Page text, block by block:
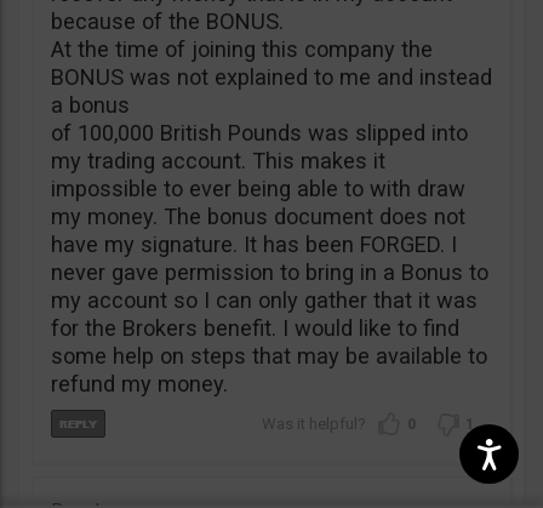
because of the BONUS.
At the time of joining this company the
BONUS was not explained to me and instead
a bonus
of 100,000 British Pounds was slipped into
my trading account. This makes it
impossible to ever being able to with draw
my money. The bonus document does not
have my signature. It has been FORGED. I
never gave permission to bring in a Bonus to
my account so I can only gather that it was
for the Brokers benefit. I would like to find
some help on steps that may be available to
refund my money.
0 1